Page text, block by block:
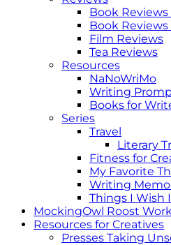
Book Reviews
Book
Film Reviews
Tea Reviews
Resources
NaNoWriMo
Writing
Books for
Series
Travel
Literary
Fitness for
My Favorite
Writing
Things I Wish
MockingOwl Roost
Resources for Creatives
Presses Taking